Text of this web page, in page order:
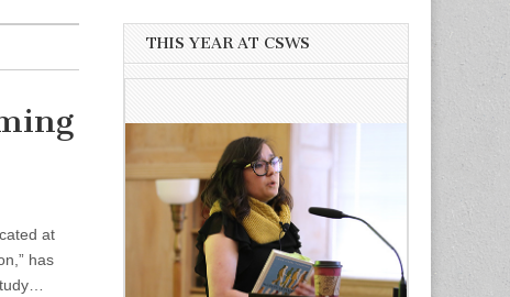
at
has
THIS YEAR AT CSWS